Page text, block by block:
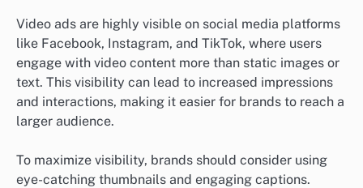
Video ads are highly visible on social media platforms
like Facebook, Instagram, and TikTok, where users
engage with video content more than static images or
text. This visibility can lead to increased impressions
and interactions, making it easier for brands to reach a
larger audience.
To maximize visibility, brands should consider using
eye-catching thumbnails and engaging captions.